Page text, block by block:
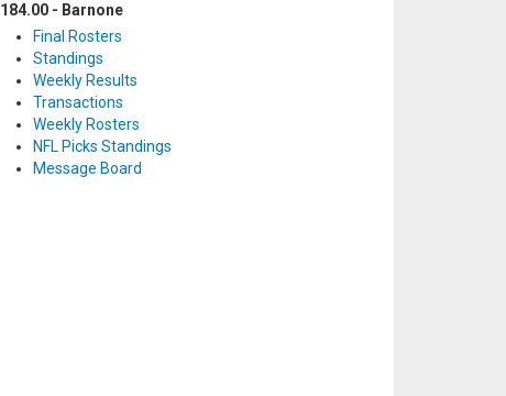
184.00 - Barnone
Final Rosters
Standings
Weekly Results
Transactions
Weekly Rosters
NFL Picks Standings
Message Board